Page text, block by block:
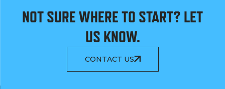
NOT SURE WHERE TO START? LET
US KNOW.
CONTACT US